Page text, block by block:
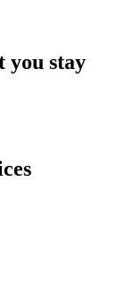
you stay